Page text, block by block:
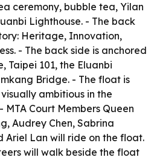
ceremony, bubble tea, Yilan
Lighthouse. - The back
Heritage, Innovation,
- The back side is anchored
Taipei 101, the Eluanbi
Bridge. - The float is
ambitious in the
MTA Court Members Queen
Audrey Chen, Sabrina
Ariel Lan will ride on the float.
will walk beside the float